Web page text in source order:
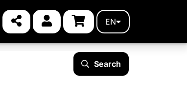
EN
Search